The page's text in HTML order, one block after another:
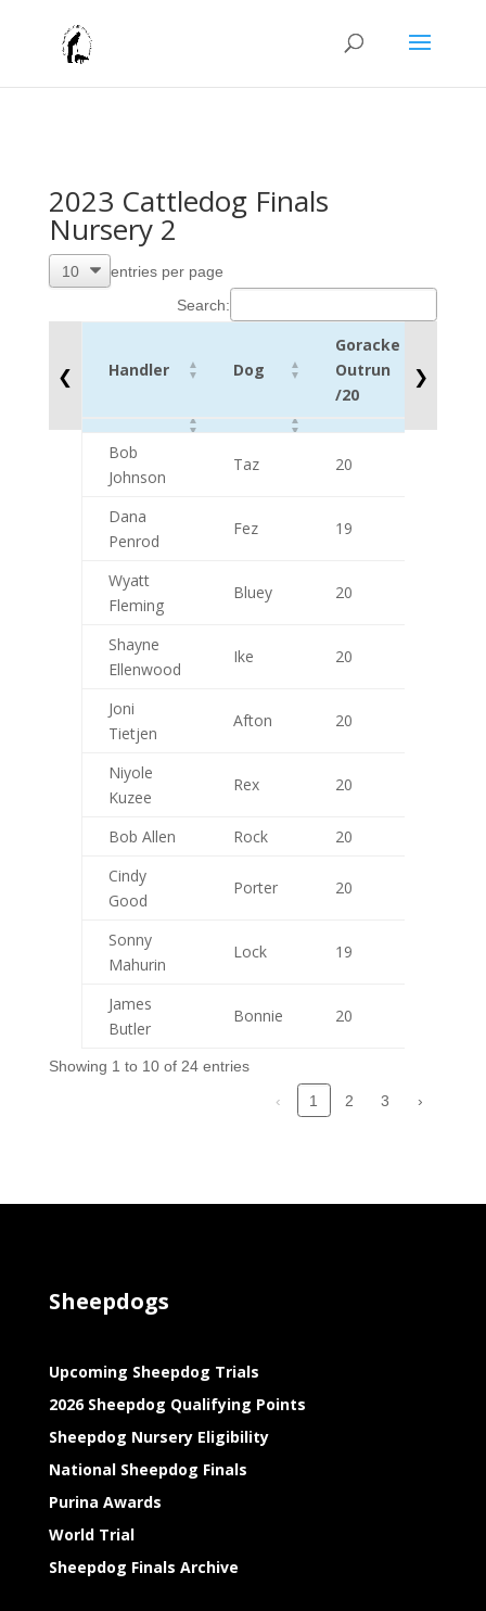
2023 Cattledog Finals
Nursery 2
entries per page
Search:
❮ Handler Dog
Goracke
Outrun
/20
Handler Dog
Goracke
Outrun
Bob
Johnson
Taz 20
Dana
Penrod
Fez 19
Wyatt
Fleming
Bluey 20
Shayne
Ellenwood
Ike 20
Joni
Tietjen
Afton 20
Niyole
Kuzee
Rex 20
Bob Allen Rock 20
Cindy
Good
Porter 20
Sonny
Mahurin
Lock 19
James
Butler
Bonnie 20
❯
Showing 1 to 10 of 24 entries
‹
1 2 3 ›
Sheepdogs
Upcoming Sheepdog Trials
2026 Sheepdog Qualifying Points
Sheepdog Nursery Eligibility
National Sheepdog Finals
Purina Awards
World Trial
Sheepdog Finals Archive